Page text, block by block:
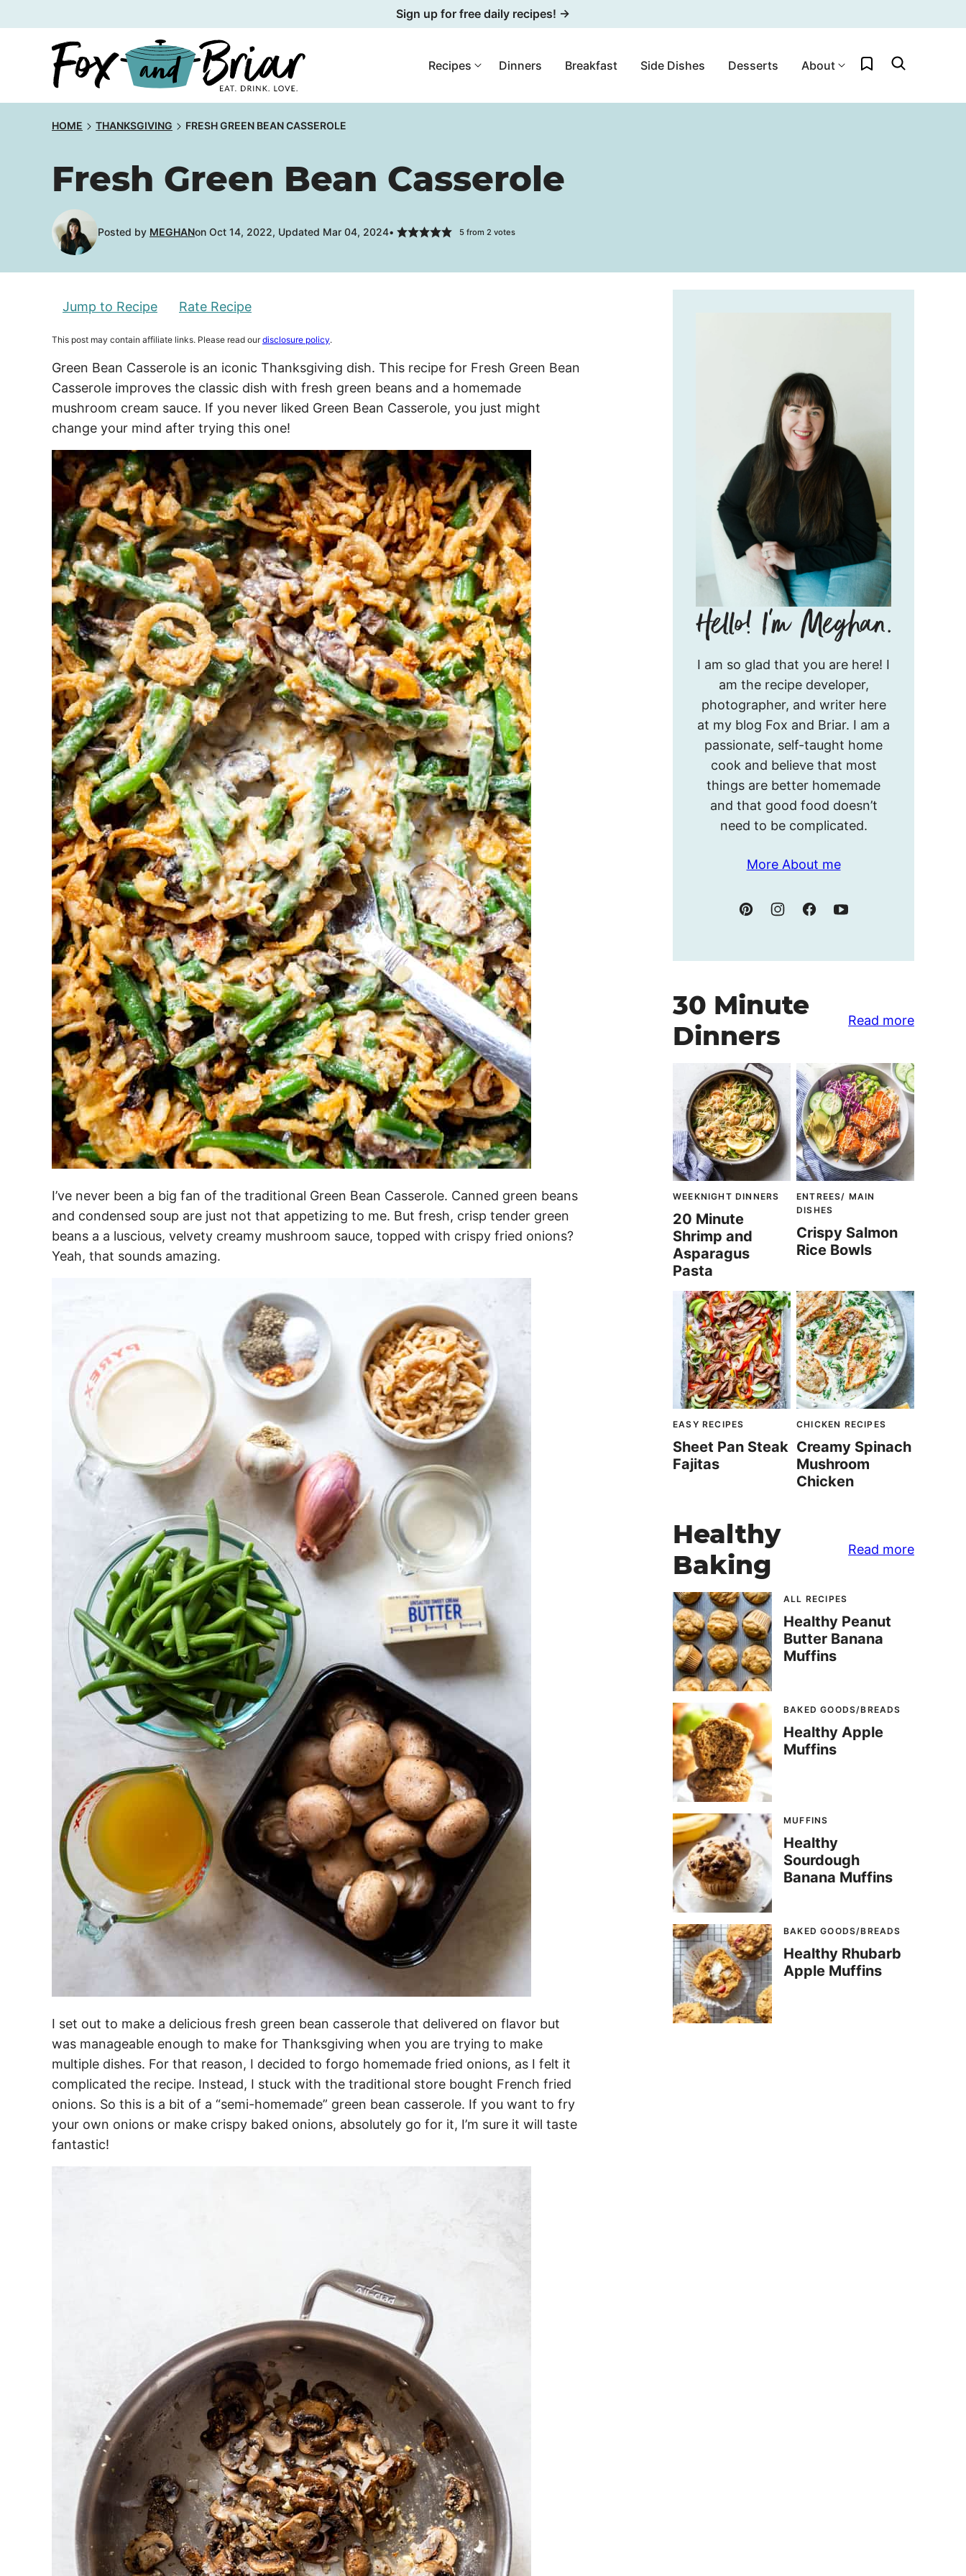
to
Sign up for free daily recipes! →
Recipes Dinners Breakfast Side Dishes Desserts About My Favorites
HOME THANKSGIVING FRESH GREEN BEAN CASSEROLE
Fresh Green Bean Casserole
Posted by MEGHANon Oct 14, 2022, Updated Mar 04, 2024 5from 2 votes
Jump to Recipe Rate Recipe
This post may contain affiliate links. Please read ourdisclosure policy.
Green Bean Casserole is an iconic Thanksgiving dish. This recipe for Fresh Green Bean
Casserole improves the classic dish with fresh green beans and a homemade
mushroom cream sauce. If you never liked Green Bean Casserole, you just might
change your mind after trying this one!
I’ve never been a big fan of the traditional Green Bean Casserole. Canned green beans
and condensed soup are just not that appetizing to me. But fresh, crisp tender green
beans a a luscious, velvety creamy mushroom sauce, topped with crispy fried onions?
Yeah, that sounds amazing.
I set out to make a delicious fresh green bean casserole that delivered on flavor but
was manageable enough to make for Thanksgiving when you are trying to make
multiple dishes. For that reason, I decided to forgo homemade fried onions, as I felt it
complicated the recipe. Instead, I stuck with the traditional store bought French fried
onions. So this is a bit of a “semi-homemade” green bean casserole. If you want to fry
your own onions or make crispy baked onions, absolutely go for it, I’m sure it will taste
fantastic!
I’m
Meghan.
I am so glad that you are here! I
am the recipe developer,
photographer, and writer here
at my blog Fox and Briar. I am a
passionate, self-taught home
cook and believe that most
things are better homemade
and that good food doesn’t
need to be complicated.
More About me
30 Minute
Dinners
Read more
WEEKNIGHT DINNERS
20 Minute
Shrimp and
Asparagus
Pasta
ENTREES/ MAIN
DISHES
Crispy Salmon
Rice Bowls
EASY RECIPES
Sheet Pan Steak
Fajitas
CHICKEN RECIPES
Creamy Spinach
Mushroom
Chicken
Healthy
Baking
Read more
ALL RECIPES
Healthy Peanut
Butter Banana
Muffins
BAKED GOODS/BREADS
Healthy Apple
Muffins
MUFFINS
Healthy
Sourdough
Banana Muffins
BAKED GOODS/BREADS
Healthy Rhubarb
Apple Muffins